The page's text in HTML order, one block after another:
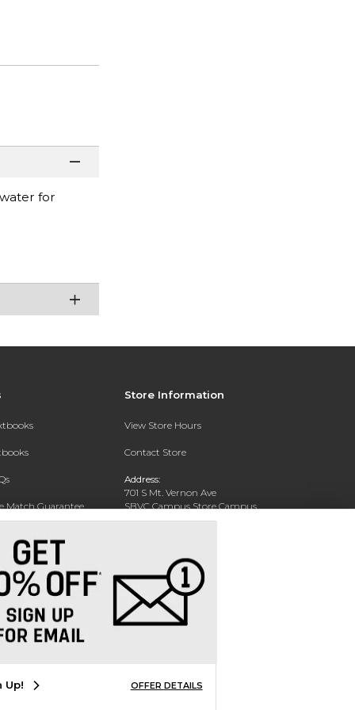
for
Match Guarantee
Store Information
View Store Hours
Contact Store
Address:
701 S Mt. Vernon Ave
SBVC Campus Store Campus
Center CC 123
(909) 384-4435
Up! OFFER DETAILS